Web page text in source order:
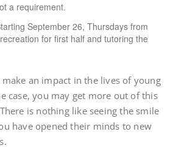
a requirement.
September 26, Thursdays from
for first half and tutoring the
an impact in the lives of young
case, you may get more out of this
is nothing like seeing the smile
have opened their minds to new